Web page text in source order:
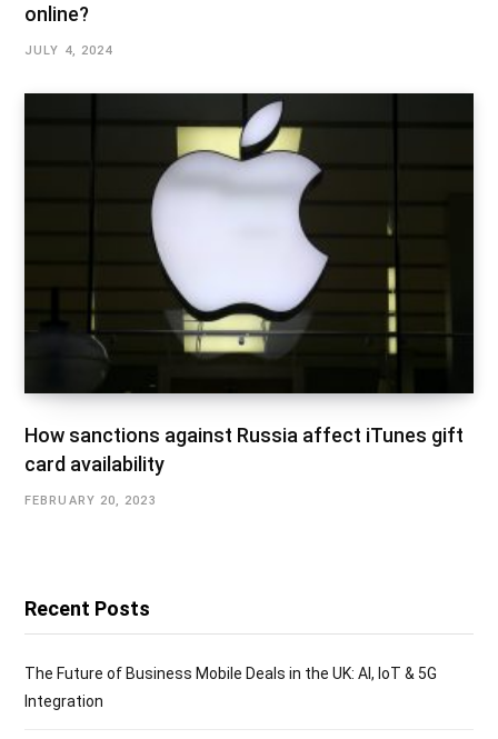
online?
JULY 4, 2024
How sanctions against Russia affect iTunes gift
card availability
FEBRUARY 20, 2023
Recent Posts
The Future of Business Mobile Deals in the UK: AI, IoT & 5G
Integration